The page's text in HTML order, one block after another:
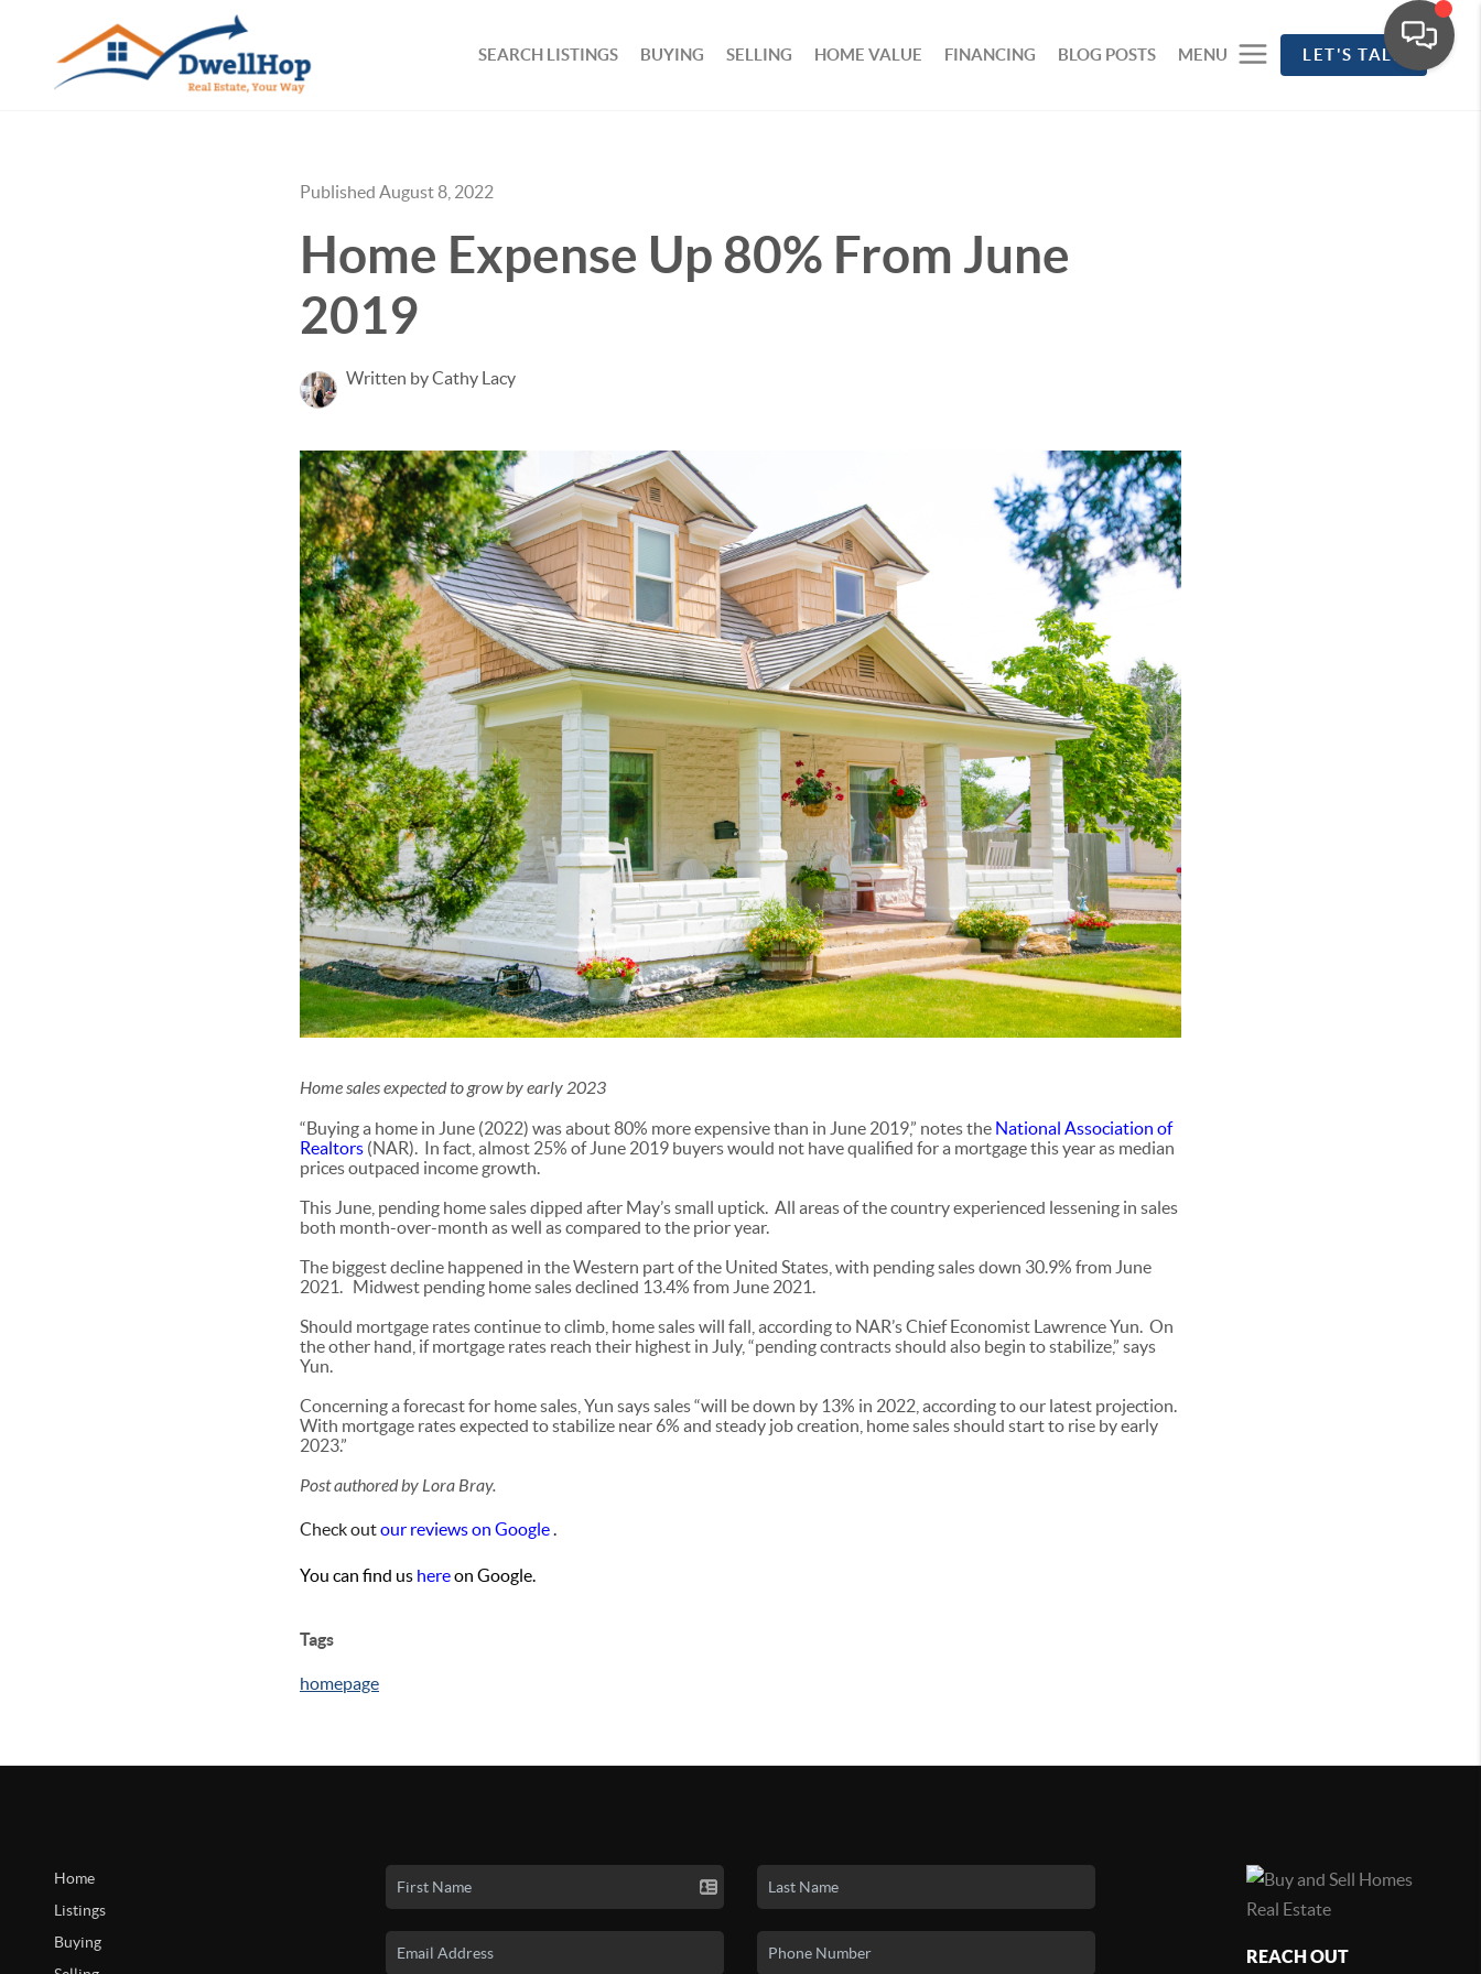
SEARCH LISTINGS BUYING SELLING HOME VALUE FINANCING BLOG POSTS MENU LET'S TALK
Published August 8, 2022
Home Expense Up 80% From June
2019
Written by Cathy Lacy
Home sales expected to grow by early 2023
“Buying a home in June (2022) was about 80% more expensive than in June 2019,” notes the National Association of
Realtors (NAR). In fact, almost 25% of June 2019 buyers would not have qualified for a mortgage this year as median
prices outpaced income growth.
This June, pending home sales dipped after May’s small uptick. All areas of the country experienced lessening in sales
both month-over-month as well as compared to the prior year.
The biggest decline happened in the Western part of the United States, with pending sales down 30.9% from June
2021. Midwest pending home sales declined 13.4% from June 2021.
Should mortgage rates continue to climb, home sales will fall, according to NAR’s Chief Economist Lawrence Yun. On
the other hand, if mortgage rates reach their highest in July, “pending contracts should also begin to stabilize,” says
Yun.
Concerning a forecast for home sales, Yun says sales “will be down by 13% in 2022, according to our latest projection.
With mortgage rates expected to stabilize near 6% and steady job creation, home sales should start to rise by early
2023.”
Post authored by Lora Bray.
Check outour reviews on Google.
You can find us hereon Google.
Tags
homepage
Home
Listings
Buying
REACH OUT